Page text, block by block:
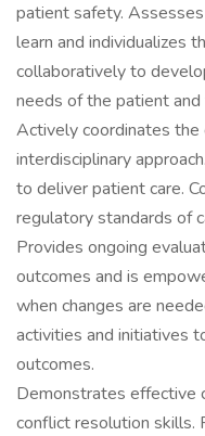
patient safety.
learn and individualizes
collaboratively to
needs of the patient and
Actively coordinates the
interdisciplinary
to deliver patient care.
regulatory standards of
Provides ongoing
outcomes and is
when changes are
activities and initiatives
outcomes.
Demonstrates effective
conflict resolution skills.